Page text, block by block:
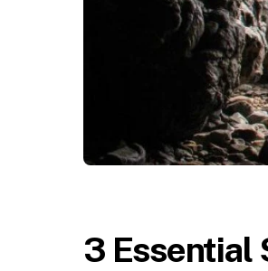
3 Essential